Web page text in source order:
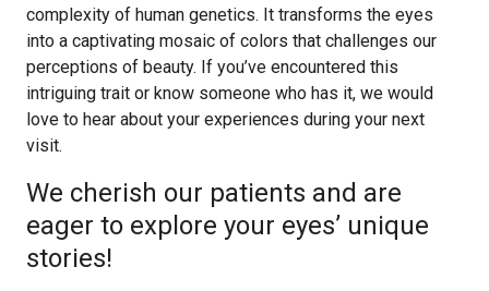
complexity of human genetics. It transforms the eyes
into a captivating mosaic of colors that challenges our
perceptions of beauty. If you’ve encountered this
intriguing trait or know someone who has it, we would
love to hear about your experiences during your next
visit.
We cherish our patients and are
eager to explore your eyes’ unique
stories!